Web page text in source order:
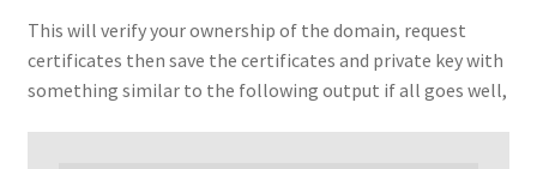
This will verify your ownership of the domain, request
certificates then save the certificates and private key with
something similar to the following output if all goes well,